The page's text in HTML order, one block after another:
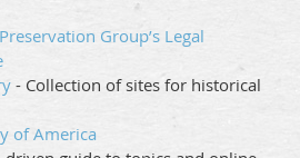
Group’s Legal
- Collection of sites for historical
of America